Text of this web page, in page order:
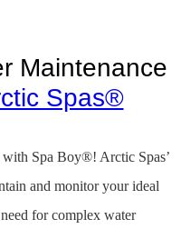
Maintenance
Spas®
with Spa Boy®! Arctic Spas’
and monitor your ideal
for complex water